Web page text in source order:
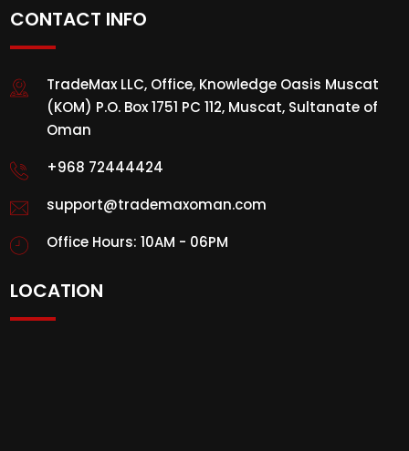
CONTACT INFO
TradeMax LLC, Office, Knowledge Oasis Muscat
(KOM) P.O. Box 1751 PC 112, Muscat, Sultanate of
Oman
+968 72444424
support@trademaxoman.com
Office Hours: 10AM - 06PM
LOCATION